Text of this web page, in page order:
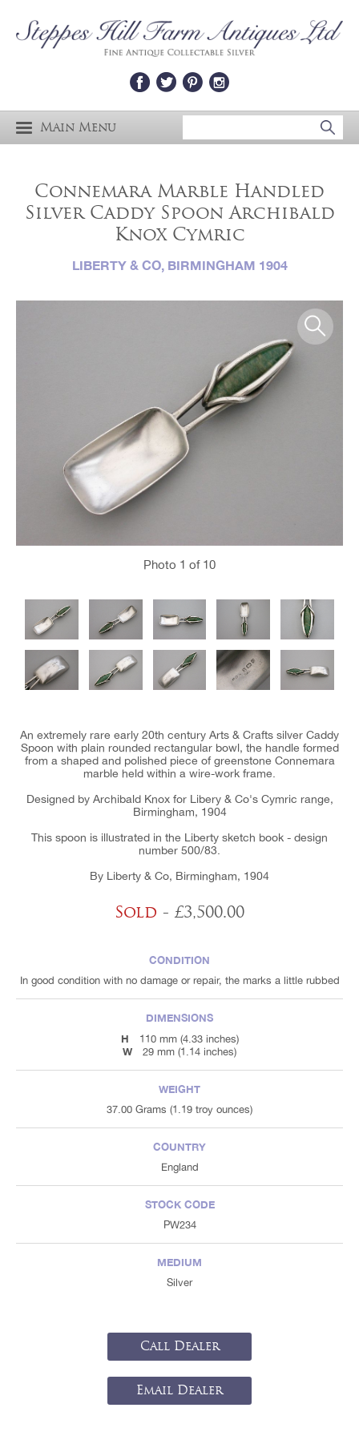
Main Menu
Connemara Marble Handled
Silver Caddy Spoon Archibald
Knox Cymric
LIBERTY & CO, BIRMINGHAM 1904
Photo 1 of 10
An extremely rare early 20th century Arts & Crafts silver Caddy
Spoon with plain rounded rectangular bowl, the handle formed
from a shaped and polished piece of greenstone Connemara
marble held within a wire-work frame.
Designed by Archibald Knox for Libery & Co's Cymric range,
Birmingham, 1904
This spoon is illustrated in the Liberty sketch book - design
number 500/83.
By Liberty & Co, Birmingham, 1904
Sold - £3,500.00
CONDITION
In good condition with no damage or repair, the marks a little rubbed
DIMENSIONS
H
110 mm (4.33 inches)
W 29 mm (1.14 inches)
WEIGHT
37.00 Grams (1.19 troy ounces)
COUNTRY
England
STOCK CODE
PW234
MEDIUM
Silver
Call Dealer
Email Dealer